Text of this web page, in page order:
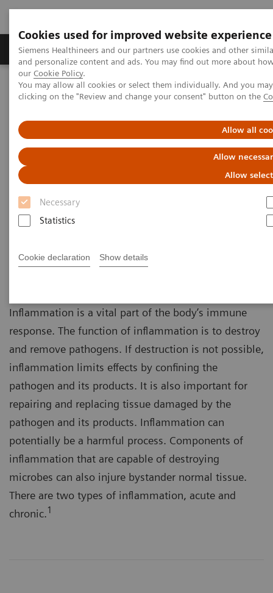
Cookies used for improved website experience
Siemens Healthineers and our partners use cookies and other
and personalize content and ads. You may find out more about
our Cookie Policy.
You may allow all cookies or select them individually. And you
clicking on the "Review and change your consent" button on the
Allow all
Allow
Allow
Necessary
Statistics
Cookie declaration Show details
Soluzioni e servizi Insights La nostra
Home
Diagnostica di laboratorio
Test per gruppi di malattie e condizioni
Inflammation & Infection Test
Solutions
Siemens Healthineers offers test solutions to
monitor inflammation, infection, and sepsis to
Inflammation is a vital part of the body’s immune
response. The function of inflammation is to destroy
and remove pathogens. If destruction is not possible,
inflammation limits effects by confining the
pathogen and its products. It is also important for
repairing and replacing tissue damaged by the
pathogen and its products. Inflammation can
potentially be a harmful process. Components of
inflammation that are capable of destroying
microbes can also injure bystander normal tissue.
There are two types of inflammation, acute and
chronic.1